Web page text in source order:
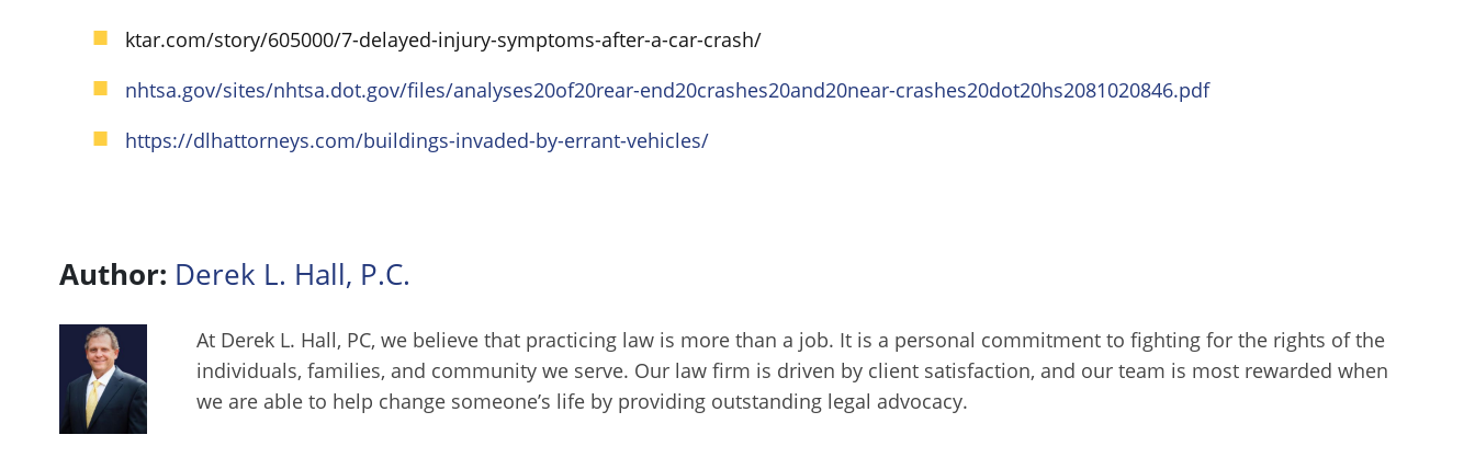
ktar.com/story/605000/7-delayed-injury-symptoms-after-a-car-crash/
nhtsa.gov/sites/nhtsa.dot.gov/files/analyses20of20rear-end20crashes20and20near-crashes20dot20hs2081020846.pdf
https://dlhattorneys.com/buildings-invaded-by-errant-vehicles/
Author: Derek L. Hall, P.C.
At Derek L. Hall, PC, we believe that practicing law is more than a job. It is a personal commitment to fighting for the rights of the
individuals, families, and community we serve. Our law firm is driven by client satisfaction, and our team is most rewarded when
we are able to help change someone’s life by providing outstanding legal advocacy.